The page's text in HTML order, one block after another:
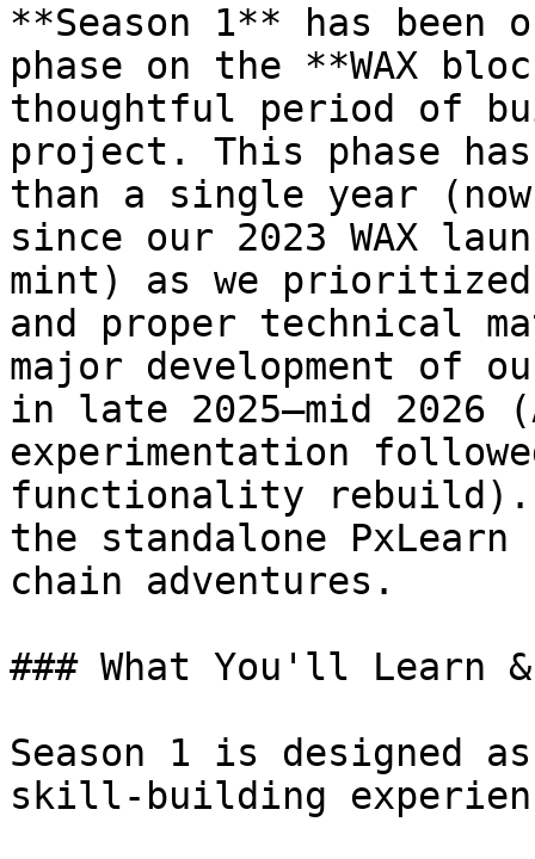
**Season 1** has been
phase on the **WAX
thoughtful period of
project. This phase
than a single year
since our 2023 WAX
mint) as we
and proper technical
major development of
in late 2025–mid 2026
experimentation
functionality
the standalone
chain adventures.
### What You'll Learn
Season 1 is designed
skill-building